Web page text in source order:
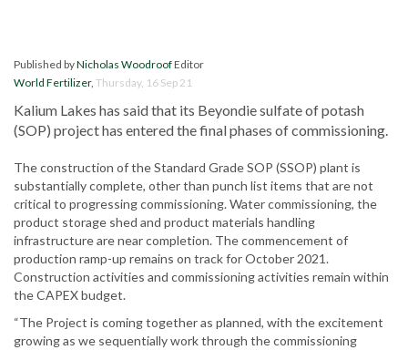
Published byNicholas WoodroofEditor
World Fertilizer, Thursday, 16 Sep 21
Kalium Lakes has said that its Beyondie sulfate of potash
(SOP) project has entered the final phases of commissioning.
The construction of the Standard Grade SOP (SSOP) plant is
substantially complete, other than punch list items that are not
critical to progressing commissioning. Water commissioning, the
product storage shed and product materials handling
infrastructure are near completion. The commencement of
production ramp-up remains on track for October 2021.
Construction activities and commissioning activities remain within
the CAPEX budget.
“The Project is coming together as planned, with the excitement
growing as we sequentially work through the commissioning